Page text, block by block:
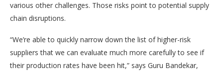
various other challenges. Those risks point to potential supply
chain disruptions.
“We’re able to quickly narrow down the list of higher-risk
suppliers that we can evaluate much more carefully to see if
their production rates have been hit,” says Guru Bandekar,